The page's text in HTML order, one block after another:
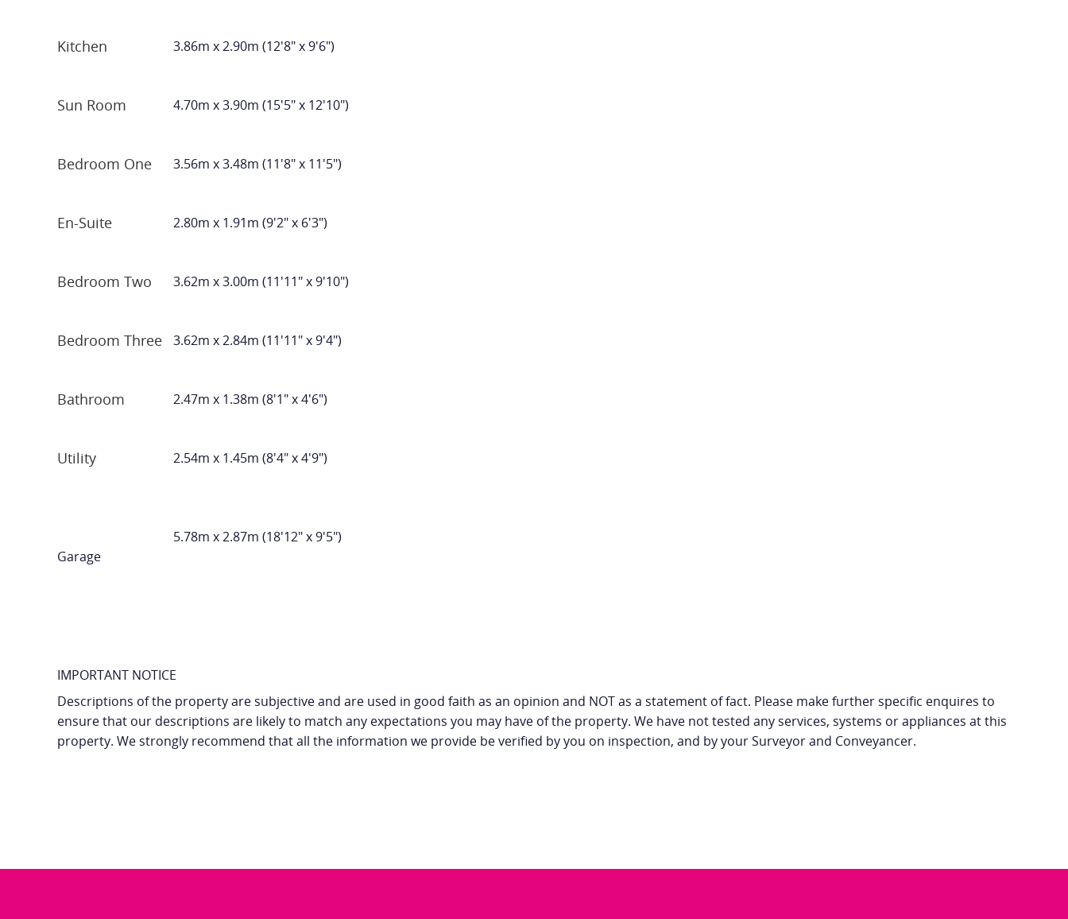
Kitchen 3.86m x 2.90m (12'8" x 9'6")
Sun Room 4.70m x 3.90m (15'5" x 12'10")
Bedroom One 3.56m x 3.48m (11'8" x 11'5")
En-Suite 2.80m x 1.91m (9'2" x 6'3")
Bedroom Two 3.62m x 3.00m (11'11" x 9'10")
Bedroom Three 3.62m x 2.84m (11'11" x 9'4")
Bathroom 2.47m x 1.38m (8'1" x 4'6")
Utility 2.54m x 1.45m (8'4" x 4'9")
Garage
5.78m x 2.87m (18'12" x 9'5")
IMPORTANT NOTICE
Descriptions of the property are subjective and are used in good faith as an opinion and NOT as a statement of fact. Please make further specific enquires to
ensure that our descriptions are likely to match any expectations you may have of the property. We have not tested any services, systems or appliances at this
property. We strongly recommend that all the information we provide be verified by you on inspection, and by your Surveyor and Conveyancer.